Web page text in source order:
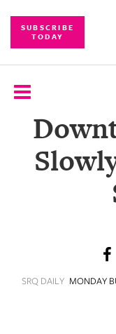
SUBSCRIBE
TODAY
SUBSCRIBE
EVENTS
CONTENT
SRQ DAILY MONDAY